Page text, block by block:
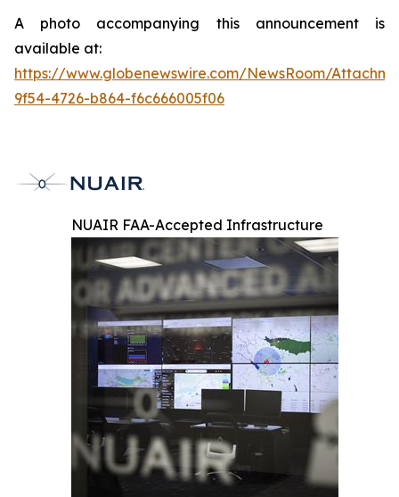
A photo accompanying this announcement is
available at:
https://www.globenewswire.com/NewsRoom/
9f54-4726-b864-f6c666005f06
NUAIR FAA-Accepted Infrastructure